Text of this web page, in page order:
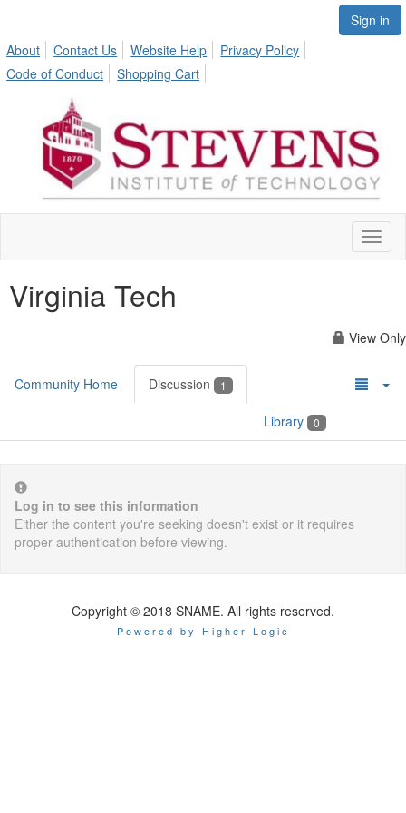
Sign in
About
Contact Us Website Help
Privacy Policy
Code of Conduct
Shopping Cart
Virginia Tech
View Only
Community Home Discussion 1
Library 0
Log in to see this information
Either the content you're seeking doesn't exist or it requires
proper authentication before viewing.
Copyright © 2018 SNAME. All rights reserved.
Powered by Higher Logic